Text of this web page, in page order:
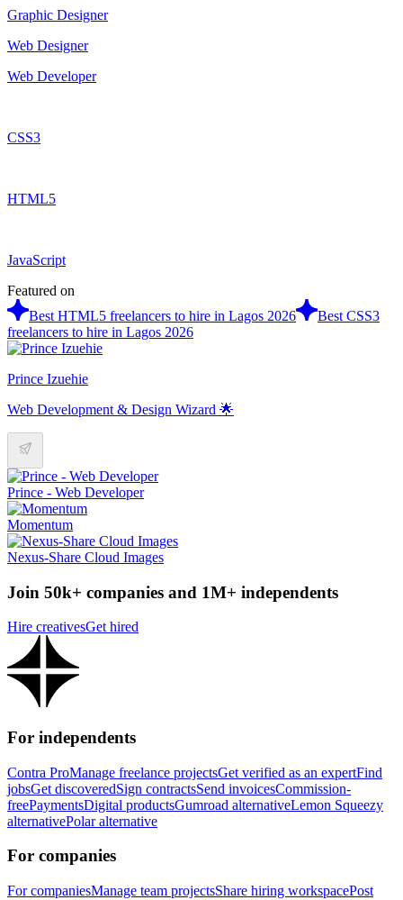
Graphic Designer
Web Designer
Web Developer
CSS3
HTML5
JavaScript
Featured on
Best HTML5 freelancers to hire in Lagos 2026
Best CSS3
freelancers to hire in Lagos 2026
Prince Izuehie
Web Development & Design Wizard 🌟
Prince - Web Developer
Momentum
Nexus-Share Cloud Images
Join 50k+ companies and 1M+ independents
Hire creativesGet hired
For independents
Contra ProManage freelance projectsGet verified as an expertFind
jobsGet discoveredSign contractsSend invoicesCommission-
freePaymentsDigital productsGumroad alternativeLemon Squeezy
alternativePolar alternative
For companies
For companiesManage team projectsShare hiring workspacePost